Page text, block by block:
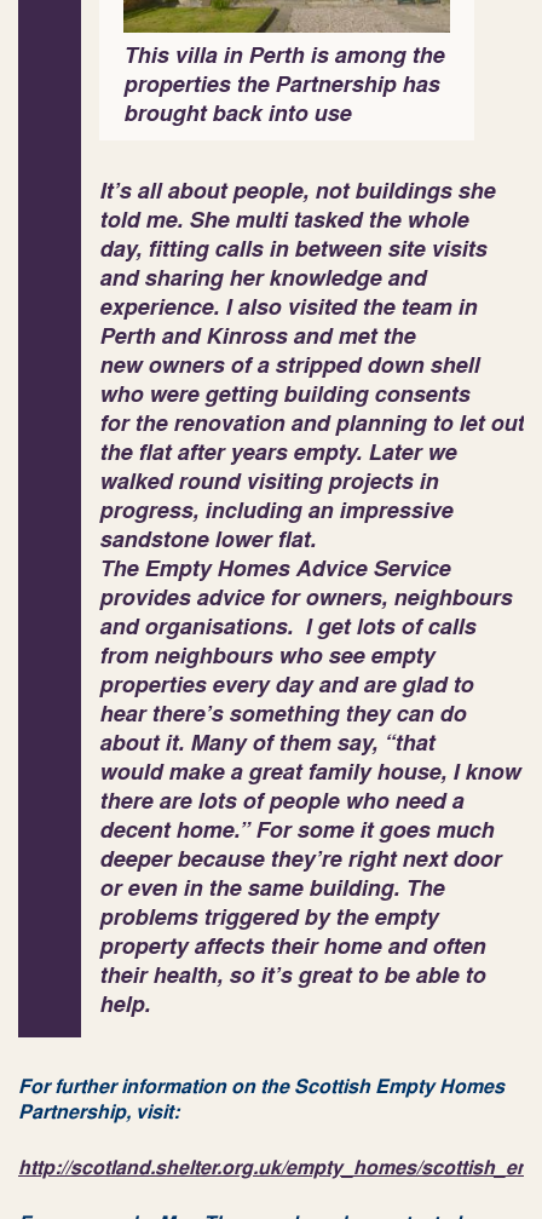
This villa in Perth is among the
properties the Partnership has
brought back into use
It’s all about people, not buildings she
told me. She multi tasked the whole
day, fitting calls in between site visits
and sharing her knowledge and
experience. I also visited the team in
Perth and Kinross and met the
new owners of a stripped down shell
who were getting building consents
for the renovation and planning to let out
the flat after years empty. Later we
walked round visiting projects in
progress, including an impressive
sandstone lower flat.
The Empty Homes Advice Service
provides advice for owners, neighbours
and organisations. I get lots of calls
from neighbours who see empty
properties every day and are glad to
hear there’s something they can do
about it. Many of them say, “that
would make a great family house, I know
there are lots of people who need a
decent home.” For some it goes much
deeper because they’re right next door
or even in the same building. The
problems triggered by the empty
property affects their home and often
their health, so it’s great to be able to
help.
For further information on the Scottish Empty Homes
Partnership, visit:
http://scotland.shelter.org.uk/empty_homes/